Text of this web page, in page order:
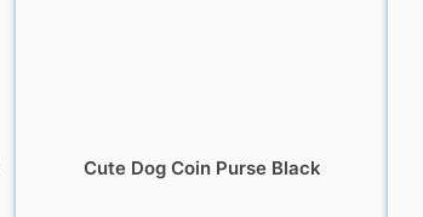
Cute Dog Coin Purse Black